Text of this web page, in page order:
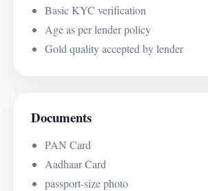
Basic KYC verification
Age as per lender policy
Gold quality accepted by lender
Documents
PAN Card
Aadhaar Card
passport-size photo